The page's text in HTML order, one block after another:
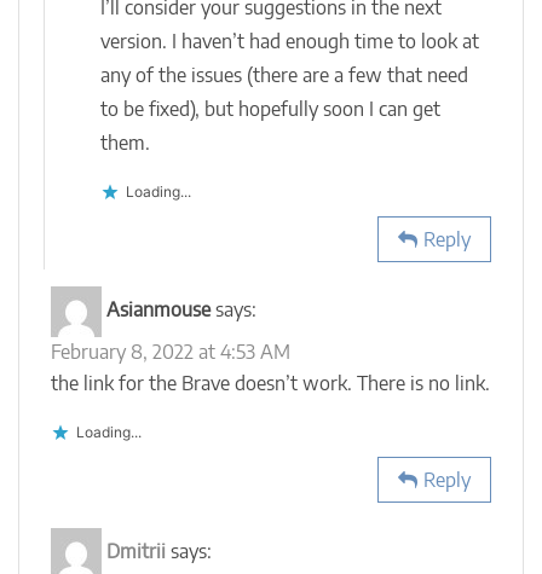
I’ll consider your suggestions in the next
version. I haven’t had enough time to look at
any of the issues (there are a few that need
to be fixed), but hopefully soon I can get
them.
Loading...
Reply
Asianmouse says:
February 8, 2022 at 4:53 AM
the link for the Brave doesn’t work. There is no link.
Loading...
Reply
Dmitrii says: